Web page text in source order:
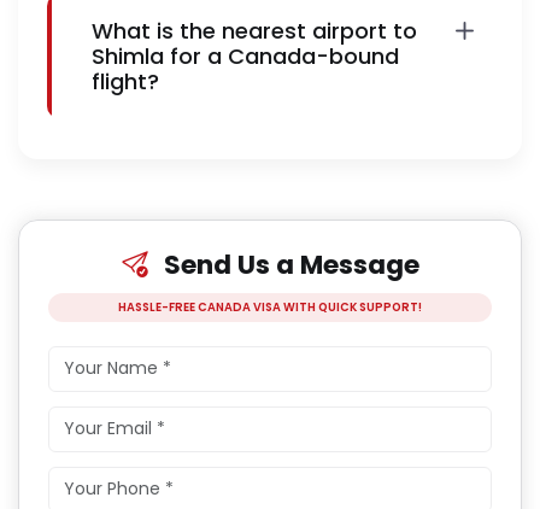
What is the nearest airport to
Shimla for a Canada-bound
flight?
Send Us a Message
HASSLE-FREE CANADA VISA WITH QUICK SUPPORT!